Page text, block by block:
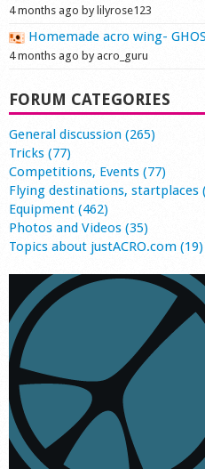
4 months ago by lilyrose123
Homemade acro wing-
4 months ago by acro_guru
FORUM CATEGORIES
General discussion (265)
Tricks (77)
Competitions, Events (77)
Flying destinations, startplaces
Equipment (462)
Photos and Videos (35)
Topics about justACRO.com (19)